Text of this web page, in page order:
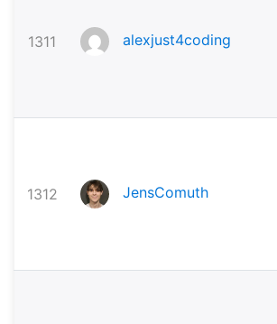
1311 alexjust4coding
1312 JensComuth